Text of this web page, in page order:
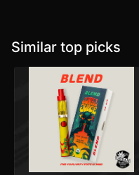
Similar top picks